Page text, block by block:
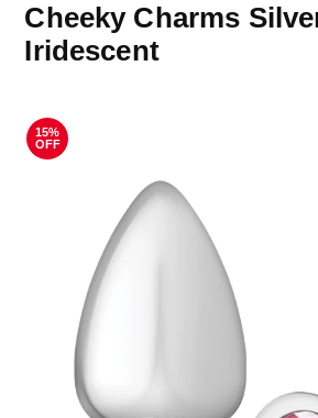
Cheeky Charms
Iridescent
15%
OFF